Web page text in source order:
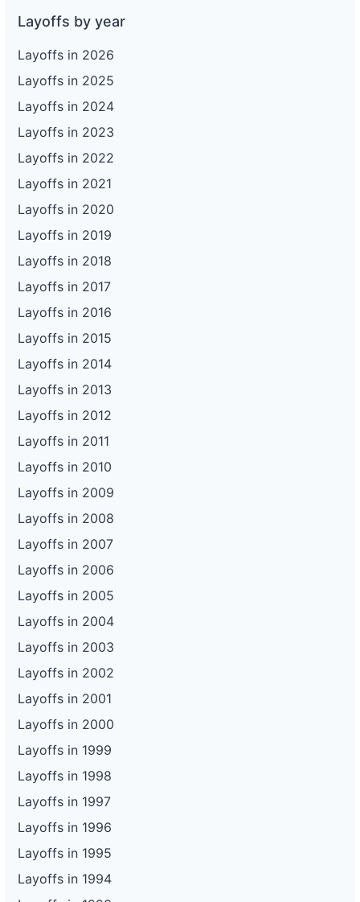
Layoffs by year
Layoffs in 2026
Layoffs in 2025
Layoffs in 2024
Layoffs in 2023
Layoffs in 2022
Layoffs in 2021
Layoffs in 2020
Layoffs in 2019
Layoffs in 2018
Layoffs in 2017
Layoffs in 2016
Layoffs in 2015
Layoffs in 2014
Layoffs in 2013
Layoffs in 2012
Layoffs in 2011
Layoffs in 2010
Layoffs in 2009
Layoffs in 2008
Layoffs in 2007
Layoffs in 2006
Layoffs in 2005
Layoffs in 2004
Layoffs in 2003
Layoffs in 2002
Layoffs in 2001
Layoffs in 2000
Layoffs in 1999
Layoffs in 1998
Layoffs in 1997
Layoffs in 1996
Layoffs in 1995
Layoffs in 1994